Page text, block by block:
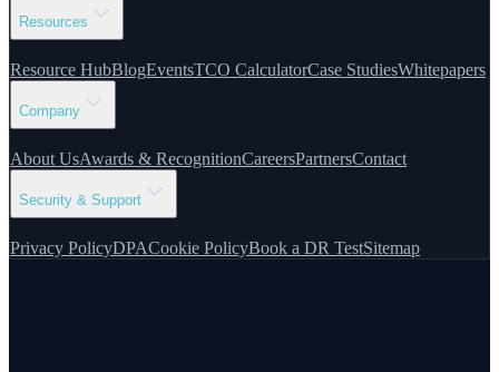
Resources
Resource HubBlogEventsTCO CalculatorCase StudiesWhitepapers
Company
About UsAwards & RecognitionCareersPartnersContact
Security & Support
Privacy PolicyDPACookie PolicyBook a DR TestSitemap